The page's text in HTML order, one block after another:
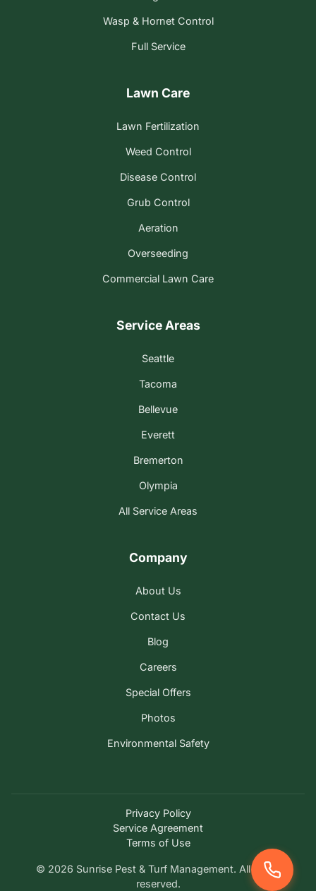
Wasp & Hornet Control
Full Service
Lawn Care
Lawn Fertilization
Weed Control
Disease Control
Grub Control
Aeration
Overseeding
Commercial Lawn Care
Service Areas
Seattle
Tacoma
Bellevue
Everett
Bremerton
Olympia
All Service Areas
Company
About Us
Contact Us
Blog
Careers
Special Offers
Photos
Environmental Safety
Privacy Policy
Service Agreement
Terms of Use
© 2026 Sunrise Pest & Turf Management. All rights
reserved.